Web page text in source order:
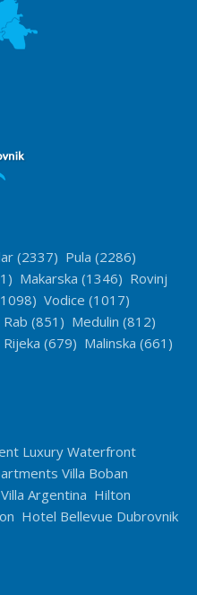
(2337) Pula (2286)
Makarska (1346) Rovinj
Vodice (1017)
Rab (851) Medulin (812)
Rijeka (679) Malinska (661)
Luxury Waterfront
Villa Boban
Argentina Hilton
Hotel Bellevue Dubrovnik